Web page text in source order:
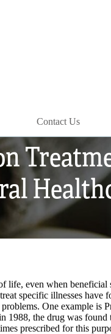
Contact Us
life, even when beneficial
specific illnesses have
One example is
1988, the drug was found
prescribed for this